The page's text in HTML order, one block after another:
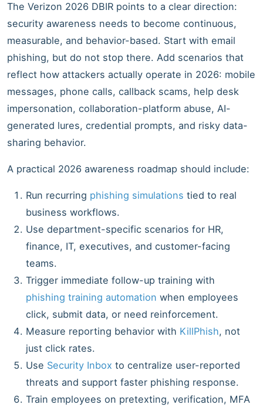
The Verizon 2026 DBIR points to a clear direction:
security awareness needs to become continuous,
measurable, and behavior-based. Start with email
phishing, but do not stop there. Add scenarios that
reflect how attackers actually operate in 2026: mobile
messages, phone calls, callback scams, help desk
impersonation, collaboration-platform abuse, AI-
generated lures, credential prompts, and risky data-
sharing behavior.
A practical 2026 awareness roadmap should include:
Run recurring phishing simulations tied to real
business workflows.
Use department-specific scenarios for HR,
finance, IT, executives, and customer-facing
teams.
Trigger immediate follow-up training with
phishing training automation when employees
click, submit data, or need reinforcement.
Measure reporting behavior with KillPhish, not
just click rates.
Use Security Inbox to centralize user-reported
threats and support faster phishing response.
Train employees on pretexting, verification, MFA